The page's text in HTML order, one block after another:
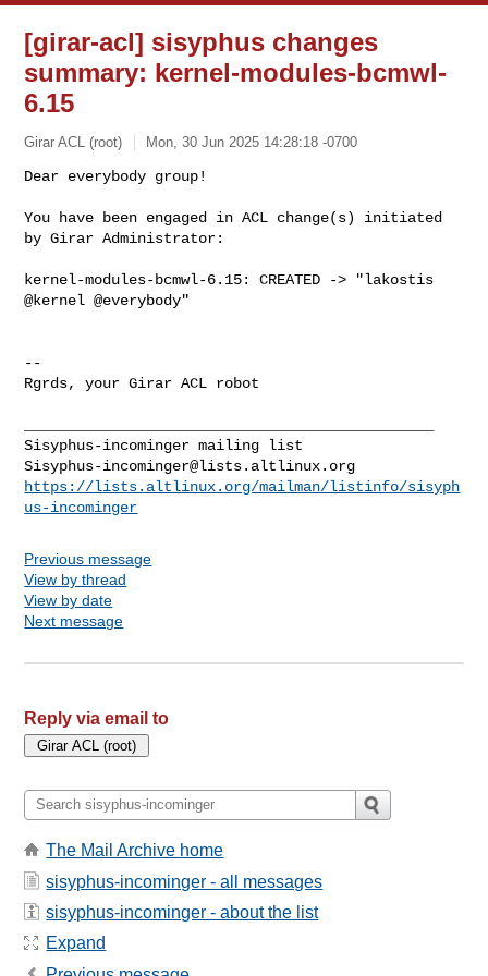
[girar-acl] sisyphus changes
summary: kernel-modules-bcmwl-
6.15
Girar ACL (root) Mon, 30 Jun 2025 14:28:18 -0700
Dear everybody group!
You have been engaged in ACL change(s) initiated
by Girar Administrator:
kernel-modules-bcmwl-6.15: CREATED -> "lakostis
@kernel @everybody"
--
Rgrds, your Girar ACL robot
Sisyphus-incominger@lists.altlinux.org
https://lists.altlinux.org/mailman/listinfo/sisyph
us-incominger
Previous message
View by thread
View by date
Next message
Reply via email to
The Mail Archive home
sisyphus-incominger - all messages
sisyphus-incominger - about the list
Expand